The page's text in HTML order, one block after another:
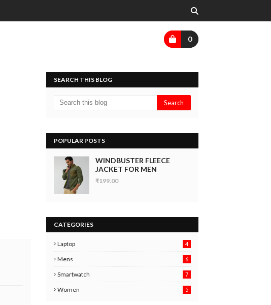
0
SEARCH THIS BLOG
POPULAR POSTS
WINDBUSTER FLEECE
JACKET FOR MEN
₹199.00
CATEGORIES
Laptop 4
Mens
6
6
Smartwatch
7
Women 5